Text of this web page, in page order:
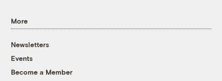
More
Newsletters
Events
Become a Member